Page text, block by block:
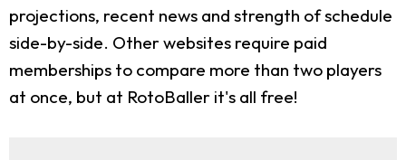
projections, recent news and strength of schedule
side-by-side. Other websites require paid
memberships to compare more than two players
at once, but at RotoBaller it's all free!